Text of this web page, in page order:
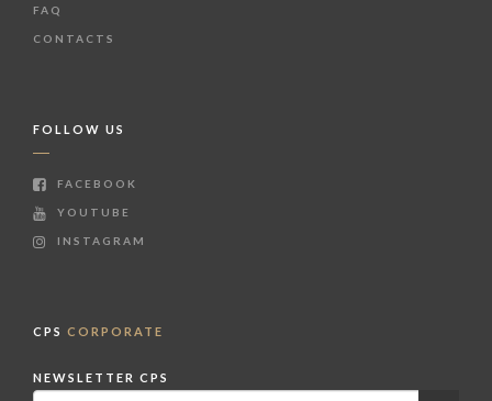
FAQ
CONTACTS
FOLLOW US
FACEBOOK
YOUTUBE
INSTAGRAM
CPS CORPORATE
NEWSLETTER CPS